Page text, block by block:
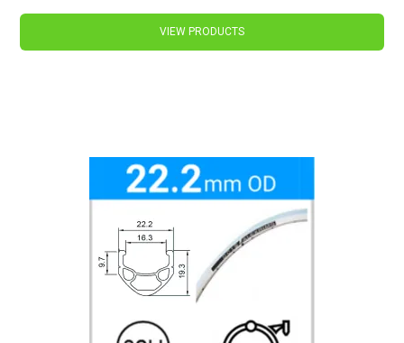
VIEW PRODUCTS